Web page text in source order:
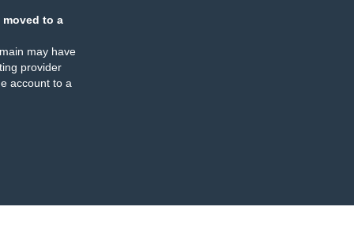
moved to a
may have
provider
account to a